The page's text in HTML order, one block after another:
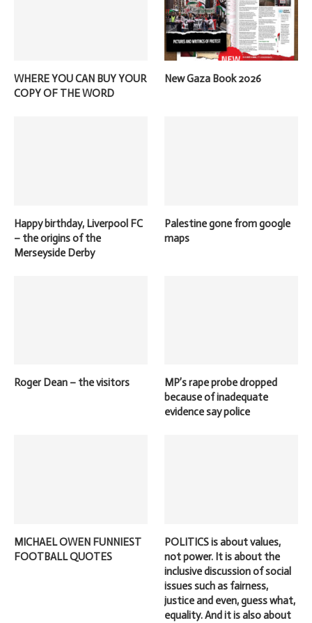
WHERE YOU CAN BUY YOUR
COPY OF THE WORD
New Gaza Book 2026
Happy birthday, Liverpool FC
– the origins of the
Merseyside Derby
Palestine gone from google
maps
Roger Dean – the visitors
MP’s rape probe dropped
because of inadequate
evidence say police
MICHAEL OWEN FUNNIEST
FOOTBALL QUOTES
POLITICS is about values,
not power. It is about the
inclusive discussion of social
issues such as fairness,
justice and even, guess what,
equality. And it is also about